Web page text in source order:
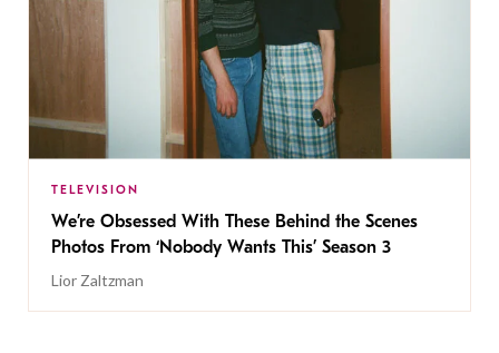
TELEVISION
We’re Obsessed With These Behind the Scenes
Photos From ‘Nobody Wants This’ Season 3
Lior Zaltzman